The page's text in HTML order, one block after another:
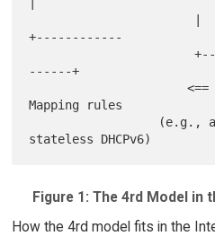
+------------
                       +-----------------------
------+
                      <== one or several
Mapping rules
Figure 1: The 4rd Model in
How the 4rd model fits in the